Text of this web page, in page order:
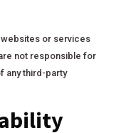
websites or services
not responsible for
any third-party